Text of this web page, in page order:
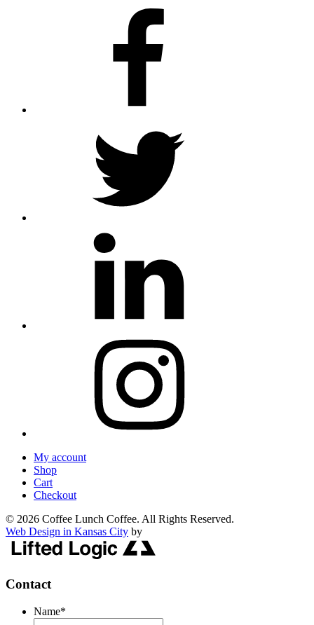
My account
Shop
Cart
Checkout
© 2026 Coffee Lunch Coffee. All Rights Reserved.
Web Design in Kansas City by
Contact
Name*